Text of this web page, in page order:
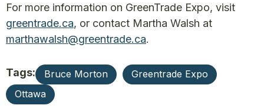
For more information on GreenTrade Expo, visit
greentrade.ca, or contact Martha Walsh at
marthawalsh@greentrade.ca.
Tags: Bruce Morton
Greentrade Expo
Ottawa